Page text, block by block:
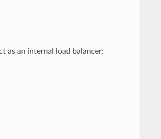
as an internal load balancer: